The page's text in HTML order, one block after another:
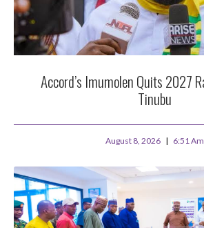
Accord’s Imumolen Quits 2027
Tinubu
August 8, 2026 6:51 Am